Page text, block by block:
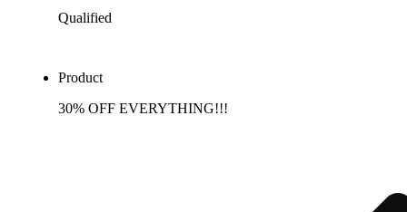
Qualified
Product
30% OFF EVERYTHING!!!